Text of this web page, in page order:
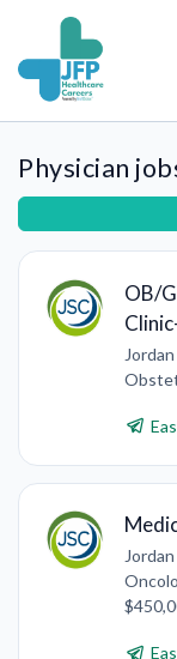
Physician
OB/